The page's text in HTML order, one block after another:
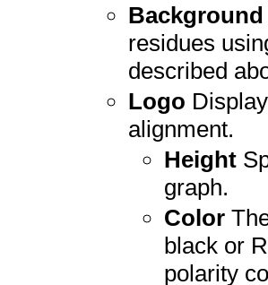
residues
described
Logo
alignment.
Height
graph.
Color
black or
polarity